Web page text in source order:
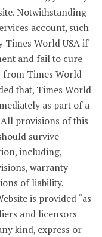
Notwithstanding
account, such
Times World USA if
and fail to cure
from Times World
that, Times World
as part of a
provisions of this
survive
including,
warranty
of liability.
is provided “as
and licensors
kind, express or